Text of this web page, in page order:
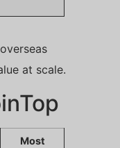
at scale.
Most